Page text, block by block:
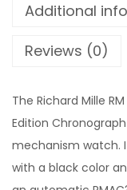
Additional
Reviews (0)
The Richard Mille
Edition Chronograph
mechanism watch.
with a black color